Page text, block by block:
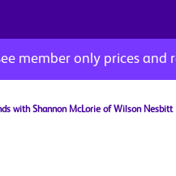
member only prices and
with Shannon McLorie of Wilson Nesbitt